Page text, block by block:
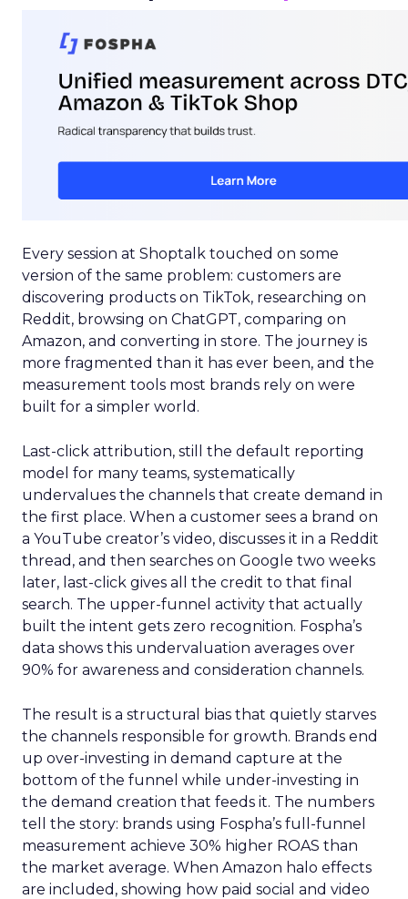
Every session at Shoptalk touched on some
version of the same problem: customers are
discovering products on TikTok, researching on
Reddit, browsing on ChatGPT, comparing on
Amazon, and converting in store. The journey is
more fragmented than it has ever been, and the
measurement tools most brands rely on were
built for a simpler world.
Last-click attribution, still the default reporting
model for many teams, systematically
undervalues the channels that create demand in
the first place. When a customer sees a brand on
a YouTube creator’s video, discusses it in a Reddit
thread, and then searches on Google two weeks
later, last-click gives all the credit to that final
search. The upper-funnel activity that actually
built the intent gets zero recognition. Fospha’s
data shows this undervaluation averages over
90% for awareness and consideration channels.
The result is a structural bias that quietly starves
the channels responsible for growth. Brands end
up over-investing in demand capture at the
bottom of the funnel while under-investing in
the demand creation that feeds it. The numbers
tell the story: brands using Fospha’s full-funnel
measurement achieve 30% higher ROAS than
the market average. When Amazon halo effects
are included, showing how paid social and video